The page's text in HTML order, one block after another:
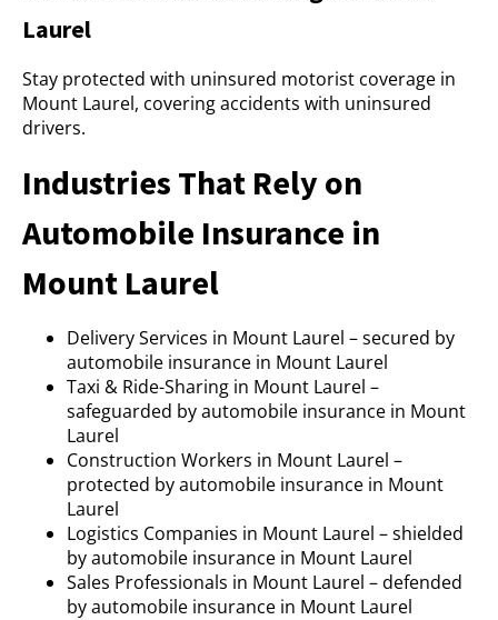
Laurel
Stay protected with uninsured motorist coverage in
Mount Laurel, covering accidents with uninsured
drivers.
Industries That Rely on
Automobile Insurance in
Mount Laurel
Delivery Services in Mount Laurel – secured by
automobile insurance in Mount Laurel
Taxi & Ride-Sharing in Mount Laurel –
safeguarded by automobile insurance in Mount
Laurel
Construction Workers in Mount Laurel –
protected by automobile insurance in Mount
Laurel
Logistics Companies in Mount Laurel – shielded
by automobile insurance in Mount Laurel
Sales Professionals in Mount Laurel – defended
by automobile insurance in Mount Laurel